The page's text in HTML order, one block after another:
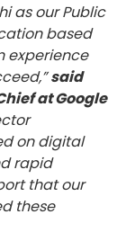
as our Public
based
experience
said
at Google
on digital
rapid
that our
these